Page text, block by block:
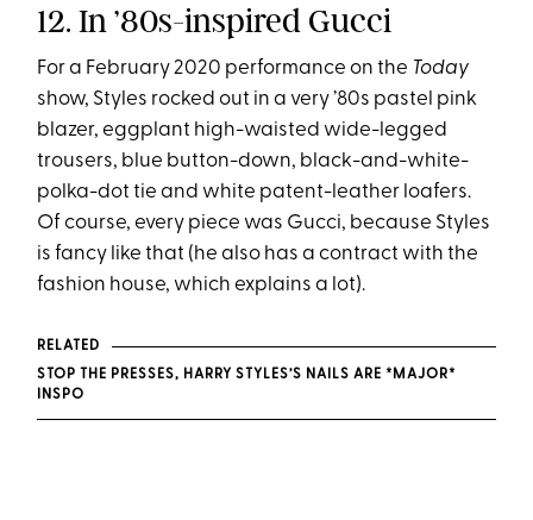
12. In ’80s-inspired Gucci
For a February 2020 performance on the Today
show, Styles rocked out in a very ’80s pastel pink
blazer, eggplant high-waisted wide-legged
trousers, blue button-down, black-and-white-
polka-dot tie and white patent-leather loafers.
Of course, every piece was Gucci, because Styles
is fancy like that (he also has a contract with the
fashion house, which explains a lot).
RELATED
STOP THE PRESSES, HARRY STYLES’S NAILS ARE *MAJOR*
INSPO